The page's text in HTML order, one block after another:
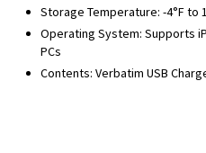
Storage Temperature: -4°F to
Operating System: Supports
PCs
Contents: Verbatim USB